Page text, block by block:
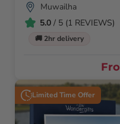
Muwailha
5.0 / 5 (1 REVIEWS)
🚚 2hr delivery
Limited Time Offer